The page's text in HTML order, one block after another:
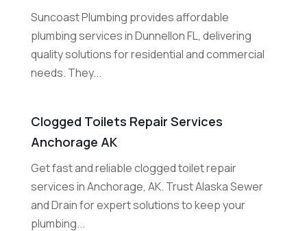
Suncoast Plumbing provides affordable
plumbing services in Dunnellon FL, delivering
quality solutions for residential and commercial
needs. They...
Clogged Toilets Repair Services
Anchorage AK
Get fast and reliable clogged toilet repair
services in Anchorage, AK. Trust Alaska Sewer
and Drain for expert solutions to keep your
plumbing...